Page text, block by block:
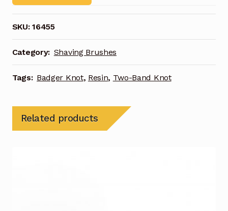
SKU:16455
Category: Shaving Brushes
Tags: Badger Knot, Resin, Two-Band Knot
Related products